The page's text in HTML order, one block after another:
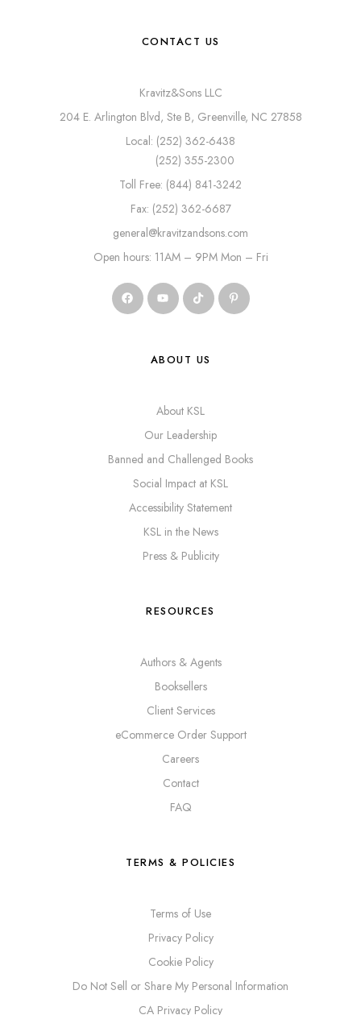
CONTACT US
Kravitz&Sons LLC
204 E. Arlington Blvd, Ste B, Greenville, NC 27858
Local: (252) 362-6438
(252) 355-2300
Toll Free: (844) 841-3242
Fax: (252) 362-6687
general@kravitzandsons.com
Open hours: 11AM – 9PM Mon – Fri
ABOUT US
About KSL
Our Leadership
Banned and Challenged Books
Social Impact at KSL
Accessibility Statement
KSL in the News
Press & Publicity
RESOURCES
Authors & Agents
Booksellers
Client Services
eCommerce Order Support
Careers
Contact
FAQ
TERMS & POLICIES
Terms of Use
Privacy Policy
Cookie Policy
Do Not Sell or Share My Personal Information
CA Privacy Policy